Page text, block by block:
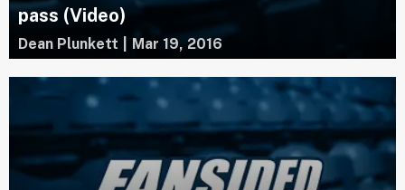
pass (Video)
Dean Plunkett Mar 19, 2016